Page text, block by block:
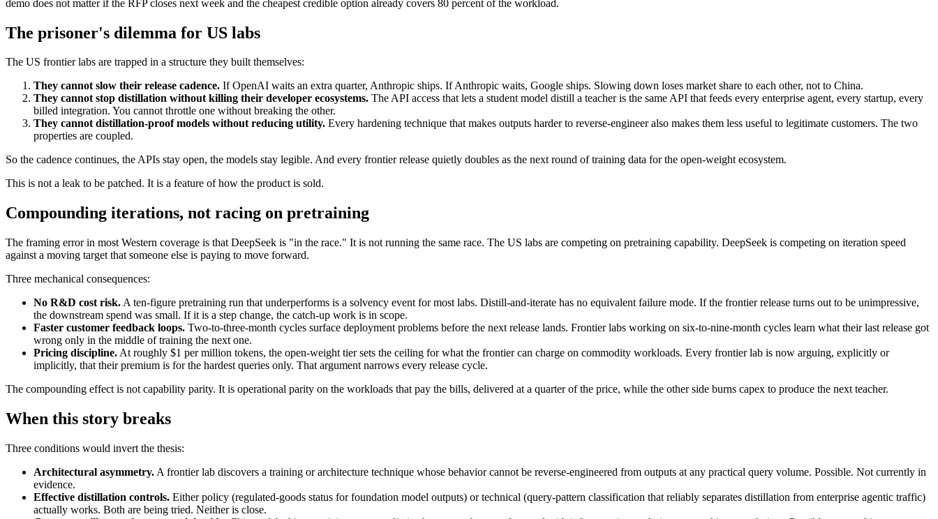
demo does not matter if the RFP closes next week and the cheapest credible option already covers 80 percent of the workload.
The prisoner's dilemma for US labs
The US frontier labs are trapped in a structure they built themselves:
They cannot slow their release cadence. If OpenAI waits an extra quarter, Anthropic ships. If Anthropic waits, Google ships. Slowing down loses market share to each other, not to China.
They cannot stop distillation without killing their developer ecosystems. The API access that lets a student model distill a teacher is the same API that feeds every enterprise agent, every startup, every
billed integration. You cannot throttle one without breaking the other.
They cannot distillation-proof models without reducing utility. Every hardening technique that makes outputs harder to reverse-engineer also makes them less useful to legitimate customers. The two
properties are coupled.
So the cadence continues, the APIs stay open, the models stay legible. And every frontier release quietly doubles as the next round of training data for the open-weight ecosystem.
This is not a leak to be patched. It is a feature of how the product is sold.
Compounding iterations, not racing on pretraining
The framing error in most Western coverage is that DeepSeek is "in the race." It is not running the same race. The US labs are competing on pretraining capability. DeepSeek is competing on iteration speed
against a moving target that someone else is paying to move forward.
Three mechanical consequences:
No R&D cost risk. A ten-figure pretraining run that underperforms is a solvency event for most labs. Distill-and-iterate has no equivalent failure mode. If the frontier release turns out to be unimpressive,
the downstream spend was small. If it is a step change, the catch-up work is in scope.
Faster customer feedback loops. Two-to-three-month cycles surface deployment problems before the next release lands. Frontier labs working on six-to-nine-month cycles learn what their last release got
wrong only in the middle of training the next one.
Pricing discipline. At roughly $1 per million tokens, the open-weight tier sets the ceiling for what the frontier can charge on commodity workloads. Every frontier lab is now arguing, explicitly or
implicitly, that their premium is for the hardest queries only. That argument narrows every release cycle.
The compounding effect is not capability parity. It is operational parity on the workloads that pay the bills, delivered at a quarter of the price, while the other side burns capex to produce the next teacher.
When this story breaks
Three conditions would invert the thesis:
Architectural asymmetry. A frontier lab discovers a training or architecture technique whose behavior cannot be reverse-engineered from outputs at any practical query volume. Possible. Not currently in
evidence.
Effective distillation controls. Either policy (regulated-goods status for foundation model outputs) or technical (query-pattern classification that reliably separates distillation from enterprise agentic traffic)
actually works. Both are being tried. Neither is close.